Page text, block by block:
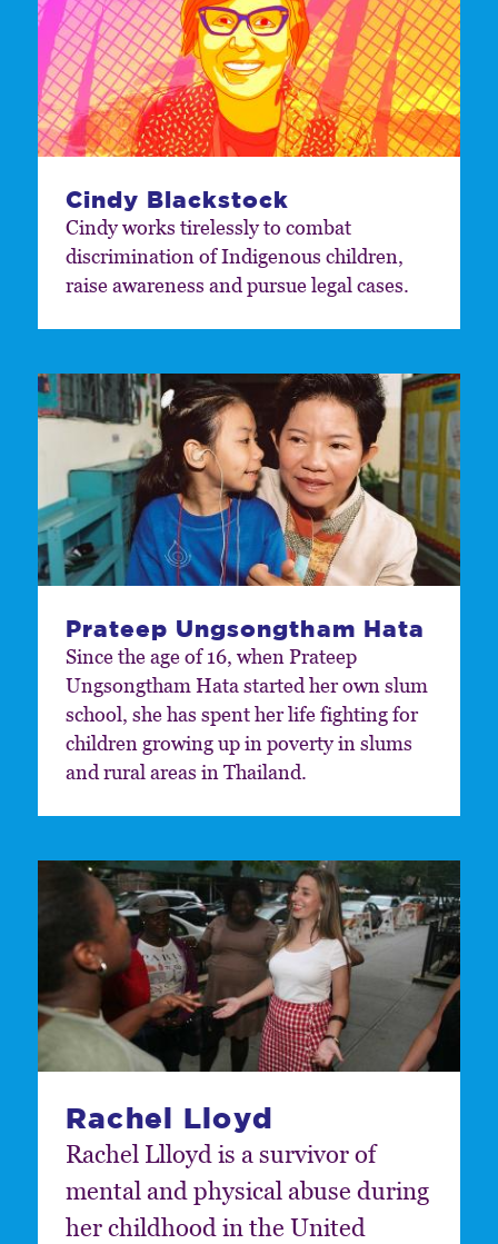
Cindy Blackstock
Cindy works tirelessly to combat
discrimination of Indigenous children,
raise awareness and pursue legal cases.
Prateep Ungsongtham Hata
Since the age of 16, when Prateep
Ungsongtham Hata started her own slum
school, she has spent her life fighting for
children growing up in poverty in slums
and rural areas in Thailand.
Rachel Lloyd
Rachel Llloyd is a survivor of
mental and physical abuse during
her childhood in the United